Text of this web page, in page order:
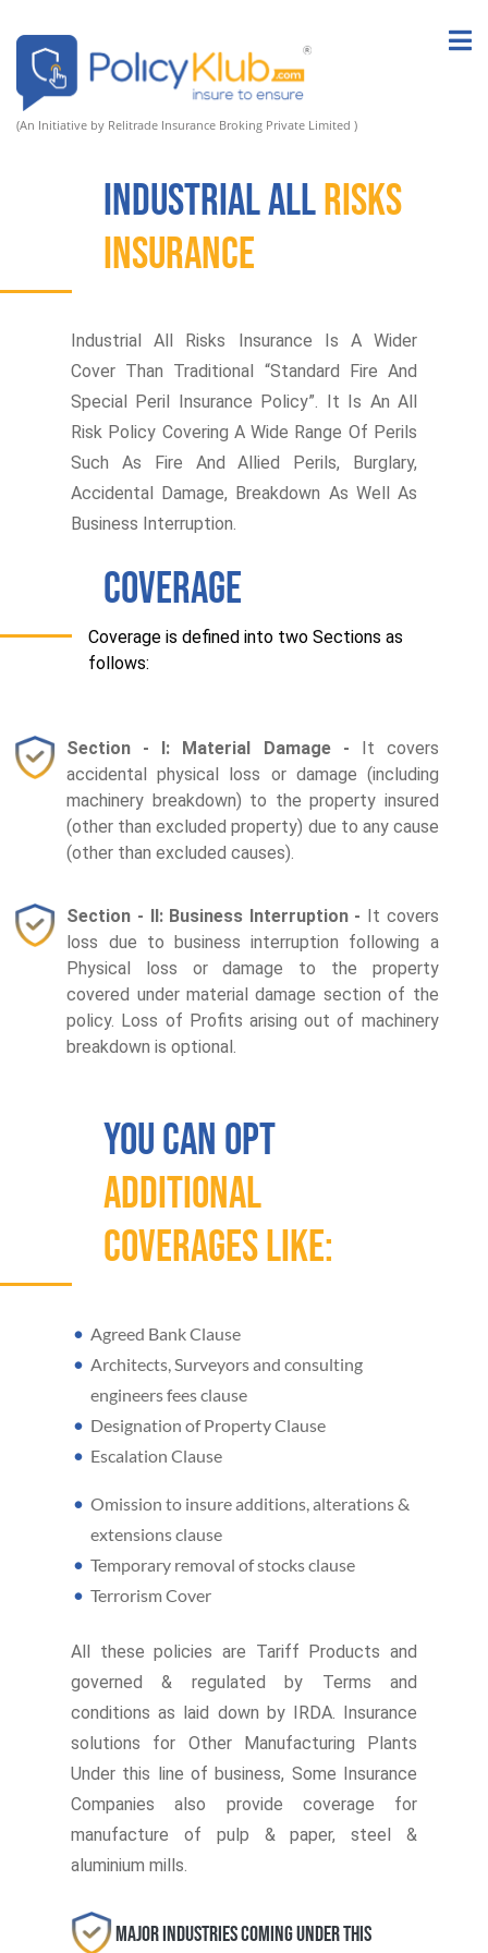
(An Initiative by Relitrade Insurance Broking Private Limited )
Industrial AllRisks
Insurance
Industrial All Risks Insurance Is A Wider
Cover Than Traditional “Standard Fire And
Special Peril Insurance Policy”. It Is An All
Risk Policy Covering A Wide Range Of Perils
Such As Fire And Allied Perils, Burglary,
Accidental Damage, Breakdown As Well As
Business Interruption.
COVERAGE
Coverage is defined into two Sections as
follows:
Section - I: Material Damage - It covers
accidental physical loss or damage (including
machinery breakdown) to the property insured
(other than excluded property) due to any cause
(other than excluded causes).
Section - II: Business Interruption - It covers
loss due to business interruption following a
Physical loss or damage to the property
covered under material damage section of the
policy. Loss of Profits arising out of machinery
breakdown is optional.
You Can Opt
additional
Coverages Like:
Agreed Bank Clause
Architects, Surveyors and consulting
engineers fees clause
Designation of Property Clause
Escalation Clause
Omission to insure additions, alterations &
extensions clause
Temporary removal of stocks clause
Terrorism Cover
All these policies are Tariff Products and
governed & regulated by Terms and
conditions as laid down by IRDA. Insurance
solutions for Other Manufacturing Plants
Under this line of business, Some Insurance
Companies also provide coverage for
manufacture of pulp & paper, steel &
aluminium mills.
Major Industries coming under this